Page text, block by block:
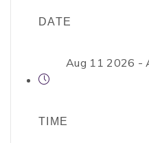
DATE
Aug 11 2026 -
TIME